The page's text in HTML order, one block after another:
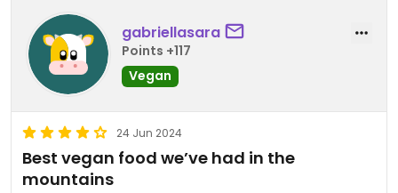
gabriellasara
Points +117
Vegan
24 Jun 2024
Best vegan food we’ve had in the
mountains